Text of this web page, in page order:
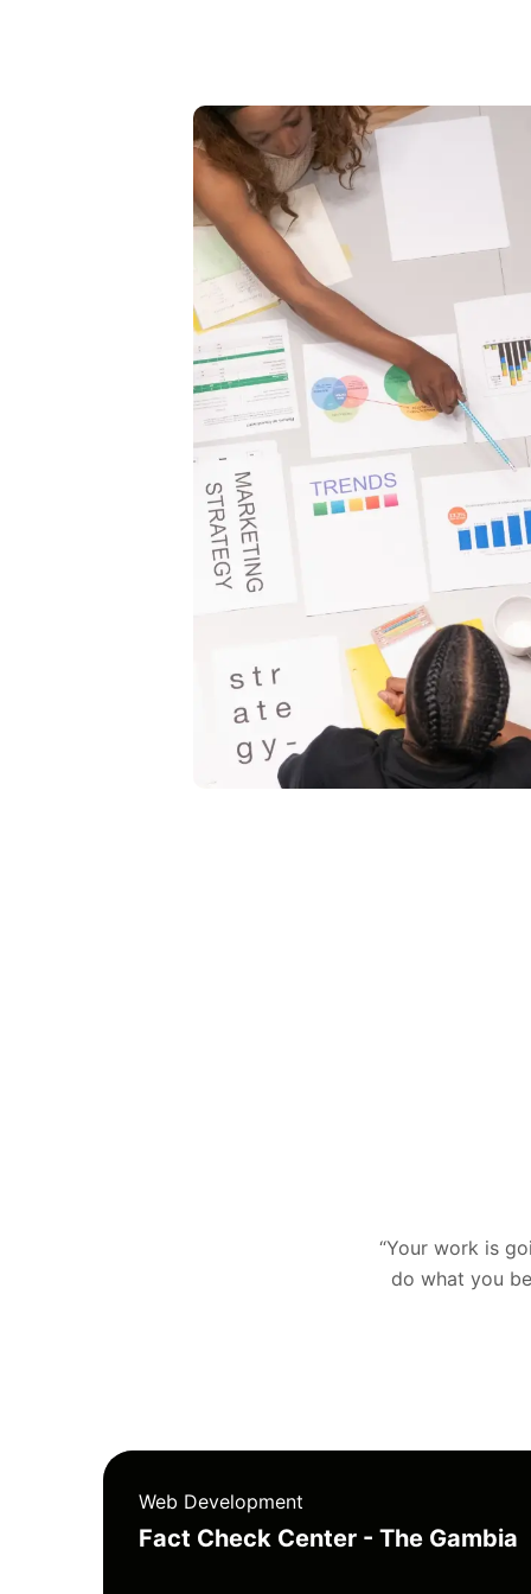
“Your work is
do what you
Web Development
Fact Check Center - The Gambia